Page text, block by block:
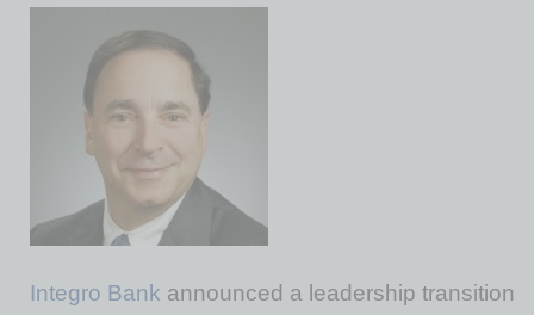
Integro Bank announced a leadership transition